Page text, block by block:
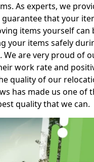
As experts, we
guarantee that your
items yourself can
your items safely
We are very proud of
work rate and
quality of our
has made us one of
quality that we can.